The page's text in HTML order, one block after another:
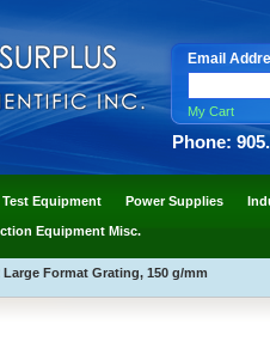
Email
My Cart
Phone:
Test Equipment Power Supplies
Equipment Misc.
Format Grating, 150 g/mm